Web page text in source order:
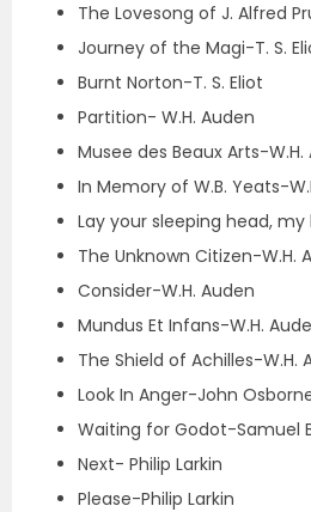
The Lovesong of J. Alfred
Journey of the Magi-T. S.
Burnt Norton-T. S. Eliot
Partition- W.H. Auden
Musee des Beaux Arts-W.H.
In Memory of W.B. Yeats-
Lay your sleeping head, my
The Unknown Citizen-W.H.
Consider-W.H. Auden
Mundus Et Infans-W.H.
The Shield of Achilles-W.H.
Look In Anger-John
Waiting for Godot-Samuel
Next- Philip Larkin
Please-Philip Larkin